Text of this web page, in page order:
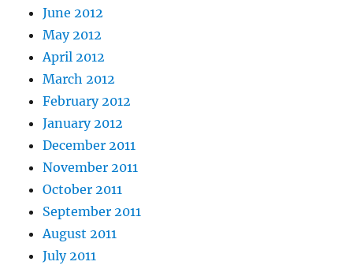
June 2012
May 2012
April 2012
March 2012
February 2012
January 2012
December 2011
November 2011
October 2011
September 2011
August 2011
July 2011